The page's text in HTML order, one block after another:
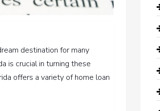
destination for many
is crucial in turning these
offers a variety of home loan